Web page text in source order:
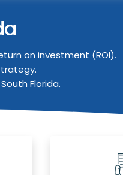
on investment (ROI).
Florida.